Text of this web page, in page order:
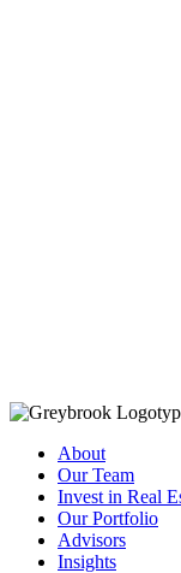
About
Our Team
Invest in Real
Our Portfolio
Advisors
Insights